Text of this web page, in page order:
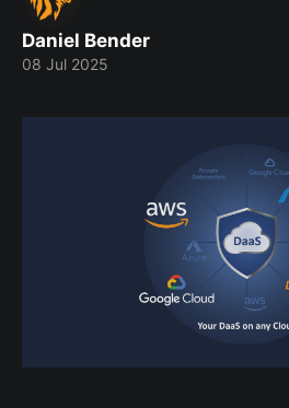
Daniel Bender
08 Jul 2025